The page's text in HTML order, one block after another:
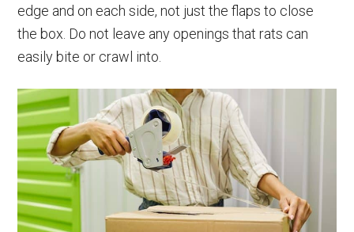
edge and on each side, not just the flaps to close
the box. Do not leave any openings that rats can
easily bite or crawl into.